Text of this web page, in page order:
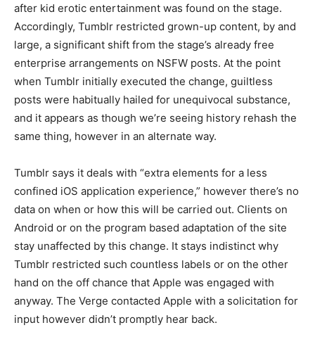
after kid erotic entertainment was found on the stage.
Accordingly, Tumblr restricted grown-up content, by and
large, a significant shift from the stage’s already free
enterprise arrangements on NSFW posts. At the point
when Tumblr initially executed the change, guiltless
posts were habitually hailed for unequivocal substance,
and it appears as though we’re seeing history rehash the
same thing, however in an alternate way.
Tumblr says it deals with “extra elements for a less
confined iOS application experience,” however there’s no
data on when or how this will be carried out. Clients on
Android or on the program based adaptation of the site
stay unaffected by this change. It stays indistinct why
Tumblr restricted such countless labels or on the other
hand on the off chance that Apple was engaged with
anyway. The Verge contacted Apple with a solicitation for
input however didn’t promptly hear back.